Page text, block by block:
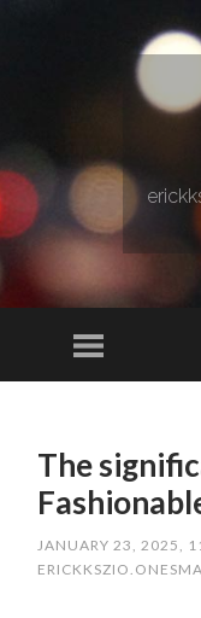
Menu
The
JANUARY 23, 2025,